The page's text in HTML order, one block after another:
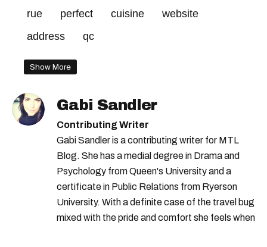
rue perfect cuisine
website
address
qc
Show More
Gabi Sandler
Contributing Writer
Gabi Sandler is a contributing writer for MTL
Blog. She has a medial degree in Drama and
Psychology from Queen's University and a
certificate in Public Relations from Ryerson
University. With a definite case of the travel bug
mixed with the pride and comfort she feels when